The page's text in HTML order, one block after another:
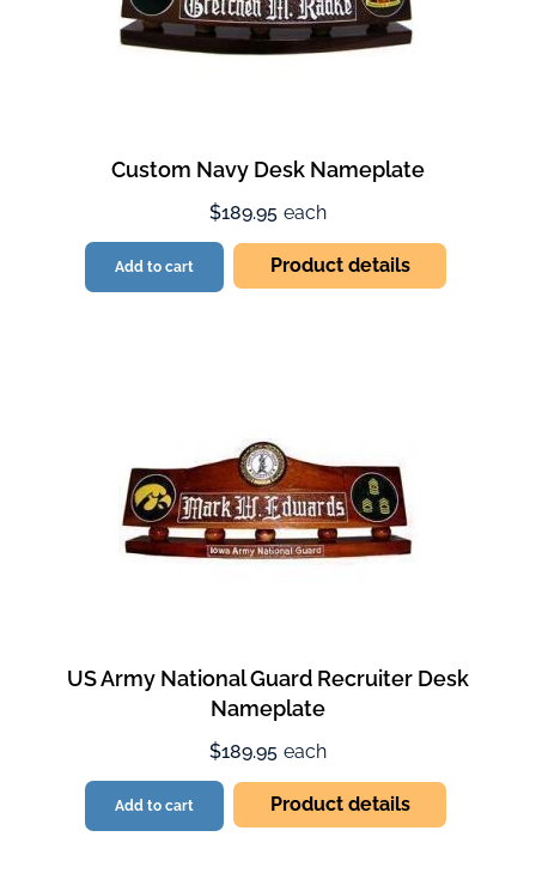
Custom Navy Desk Nameplate
$189.95 each
Add to cart Product details
US Army National Guard Recruiter Desk
Nameplate
$189.95 each
Add to cart Product details